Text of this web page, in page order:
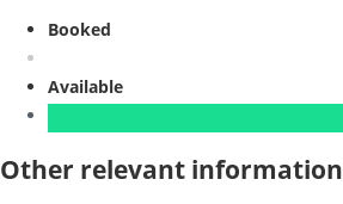
Booked
Available
Other relevant information